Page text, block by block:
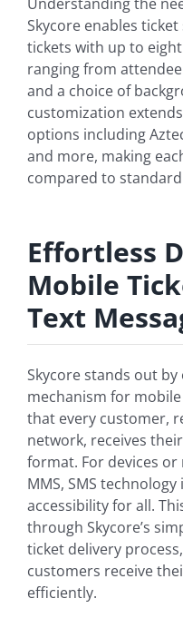
Skycore enables
tickets with up to
ranging from
and a choice of
customization
options including
and more, making
compared to
Effortless
Mobile
Text
Skycore stands out
mechanism for
that every customer,
network, receives
format. For devices
MMS, SMS
accessibility for all.
through Skycore’s
ticket delivery
customers receive
efficiently.